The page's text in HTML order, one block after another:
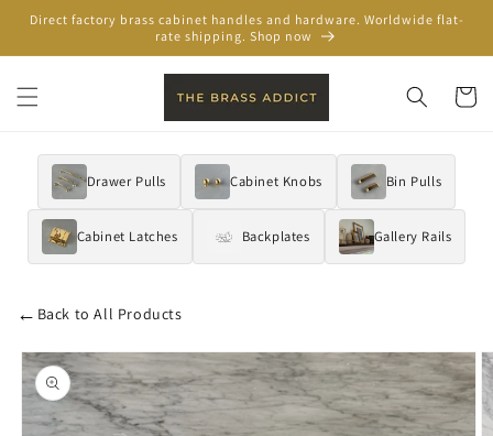
Skip to
Direct factory brass cabinet handles and hardware. Worldwide flat-
rate shipping. Shop now
Cart
Drawer Pulls Cabinet Knobs Bin Pulls
Cabinet Latches Backplates Gallery Rails
← Back to All Products
Skip to
product
information